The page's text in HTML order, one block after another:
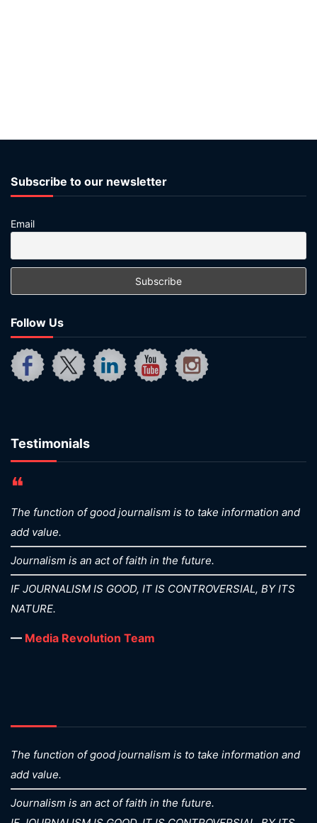
Subscribe to our newsletter
Email
Follow Us
Testimonials
❝
The function of good journalism is to take information and
add value.
Journalism is an act of faith in the future.
IF JOURNALISM IS GOOD, IT IS CONTROVERSIAL, BY ITS
NATURE.
— Media Revolution Team
The function of good journalism is to take information and
add value.
Journalism is an act of faith in the future.